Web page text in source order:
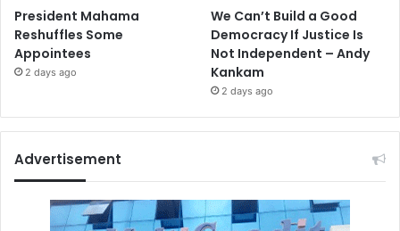
President Mahama
Reshuffles Some
Appointees
2 days ago
We Can’t Build a Good
Democracy If Justice Is
Not Independent – Andy
Kankam
2 days ago
Advertisement